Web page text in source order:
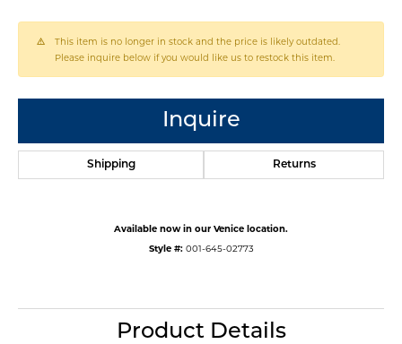
This item is no longer in stock and the price is likely outdated.
Please inquire below if you would like us to restock this item.
Inquire
Shipping Returns
Available now in our Venice location.
Style #: 001-645-02773
Product Details